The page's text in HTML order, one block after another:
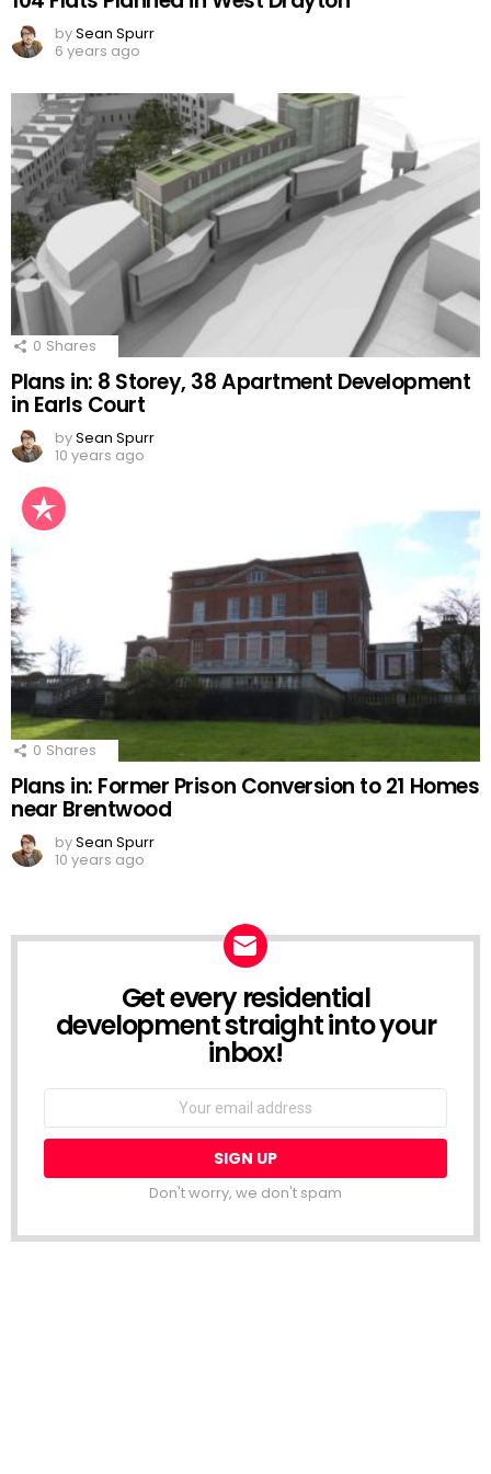
bySean Spurr
6 years ago
0 Shares
Plans in: 8 Storey, 38 Apartment Development
in Earls Court
bySean Spurr
10 years ago
0 Shares
Plans in: Former Prison Conversion to 21 Homes
near Brentwood
bySean Spurr
10 years ago
NEWSLETTERGet every residential
development straight into your
inbox!
Email
Don't worry, we don't spam